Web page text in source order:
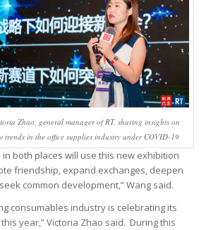
Zhao, general manager of RT, sharing insights on
trends in the office supplies industry under COVID-19
both places will use this new exhibition
friendship, expand exchanges, deepen
common development,” Wang said.
consumables industry is celebrating its
year,” Victoria Zhao said. During this